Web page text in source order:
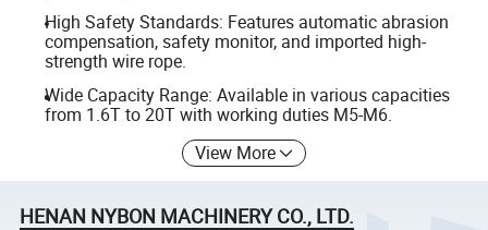
High Safety Standards: Features automatic abrasion
compensation, safety monitor, and imported high-
strength wire rope.
Wide Capacity Range: Available in various capacities
from 1.6T to 20T with working duties M5-M6.
View More
HENAN NYBON MACHINERY CO., LTD.